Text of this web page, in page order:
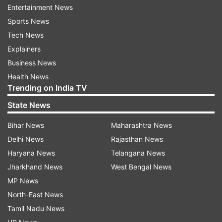
now.
"Given the tragic events in India, the
announcement may wait a while out of respect
(for the lives lost). The BCCI are still deciding on
the right time for the announcement. The
announcement had been kept flexible due to the
tragedy,” an ECB official was quoted as saying
by Cricbuzz.
Pataudi name to continue
Where the ECB wanted to change the name of
the Pataudi trophy to the Anderson-Tendulkar
Trophy, the board seems to have had a change
of heart after Sachin Tendulkar himself made a
request to the ECB. According to Cricbuzz,
Entertainment News
Sports News
Tech News
Explainers
Business News
Health News
Trending on India TV
State News
Bihar News
Delhi News
Haryana News
Jharkhand News
MP News
North-East News
Tamil Nadu News
Maharashtra News
Rajasthan News
Telangana News
West Bengal News